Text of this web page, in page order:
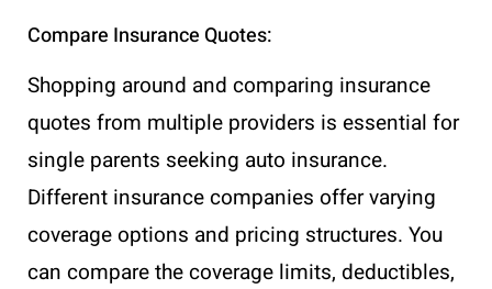
Compare Insurance Quotes:
Shopping around and comparing insurance
quotes from multiple providers is essential for
single parents seeking auto insurance.
Different insurance companies offer varying
coverage options and pricing structures. You
can compare the coverage limits, deductibles,